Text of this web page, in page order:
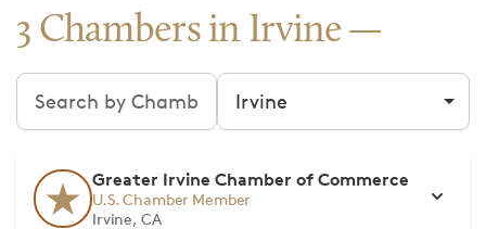
3 Chambers in Irvine
Search chambers Filter by city
Greater Irvine Chamber of Commerce
U.S. Chamber Member
Irvine, CA